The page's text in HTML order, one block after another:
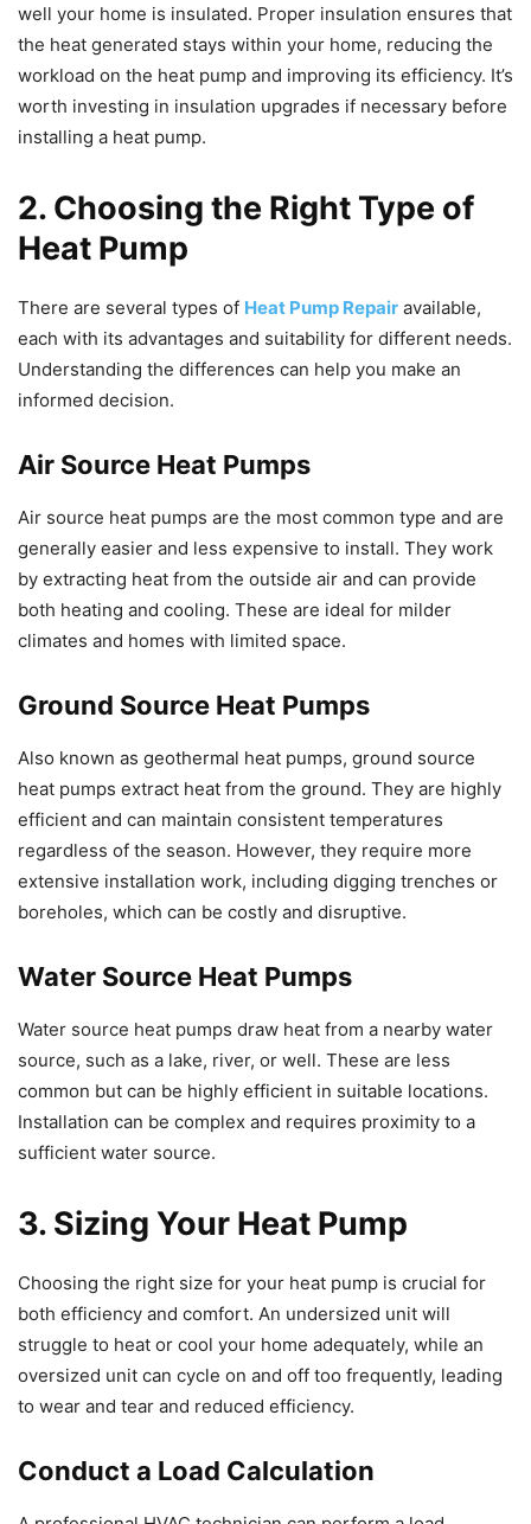
well your home is insulated. Proper insulation ensures that
the heat generated stays within your home, reducing the
workload on the heat pump and improving its efficiency. It’s
worth investing in insulation upgrades if necessary before
installing a heat pump.
2. Choosing the Right Type of
Heat Pump
There are several types of Heat Pump Repair available,
each with its advantages and suitability for different needs.
Understanding the differences can help you make an
informed decision.
Air Source Heat Pumps
Air source heat pumps are the most common type and are
generally easier and less expensive to install. They work
by extracting heat from the outside air and can provide
both heating and cooling. These are ideal for milder
climates and homes with limited space.
Ground Source Heat Pumps
Also known as geothermal heat pumps, ground source
heat pumps extract heat from the ground. They are highly
efficient and can maintain consistent temperatures
regardless of the season. However, they require more
extensive installation work, including digging trenches or
boreholes, which can be costly and disruptive.
Water Source Heat Pumps
Water source heat pumps draw heat from a nearby water
source, such as a lake, river, or well. These are less
common but can be highly efficient in suitable locations.
Installation can be complex and requires proximity to a
sufficient water source.
3. Sizing Your Heat Pump
Choosing the right size for your heat pump is crucial for
both efficiency and comfort. An undersized unit will
struggle to heat or cool your home adequately, while an
oversized unit can cycle on and off too frequently, leading
to wear and tear and reduced efficiency.
Conduct a Load Calculation